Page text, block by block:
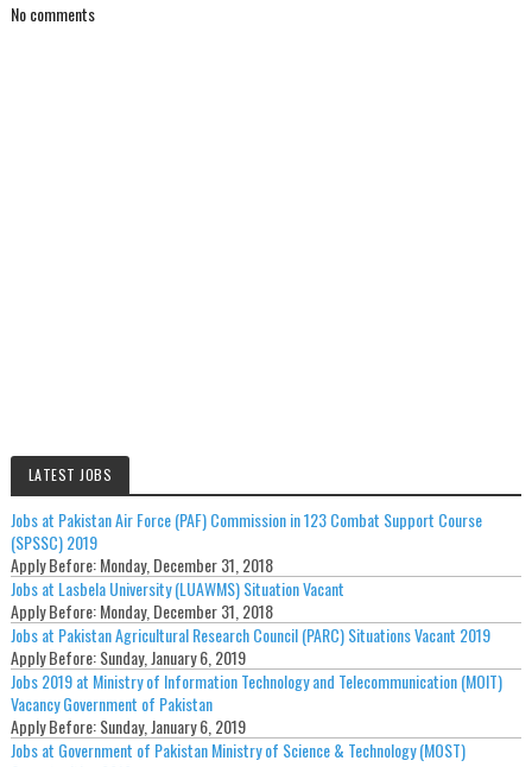
No comments
LATEST JOBS
Jobs at Pakistan Air Force (PAF) Commission in 123 Combat Support Course
(SPSSC) 2019
Apply Before:Monday, December 31, 2018
Jobs at Lasbela University (LUAWMS) Situation Vacant
Apply Before:Monday, December 31, 2018
Jobs at Pakistan Agricultural Research Council (PARC) Situations Vacant 2019
Apply Before:Sunday, January 6, 2019
Jobs 2019 at Ministry of Information Technology and Telecommunication (MOIT)
Vacancy Government of Pakistan
Apply Before:Sunday, January 6, 2019
Jobs at Government of Pakistan Ministry of Science & Technology (MOST)